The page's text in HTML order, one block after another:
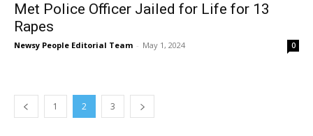
Met Police Officer Jailed for Life for 13
Rapes
Newsy People Editorial Team - May 1, 2024 0
1 2 3